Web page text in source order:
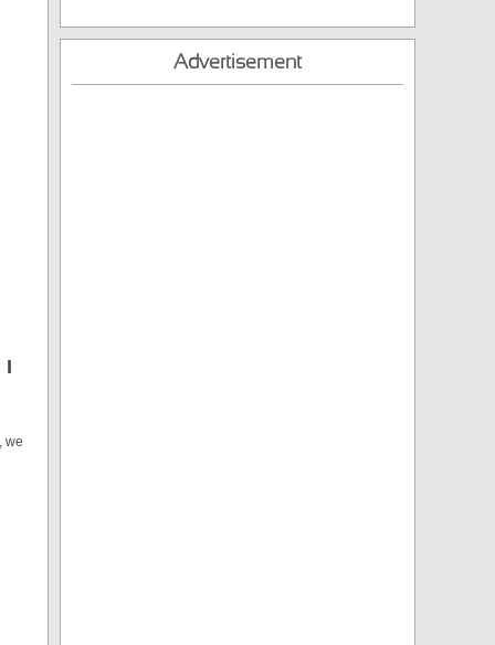
I
we
Advertisement